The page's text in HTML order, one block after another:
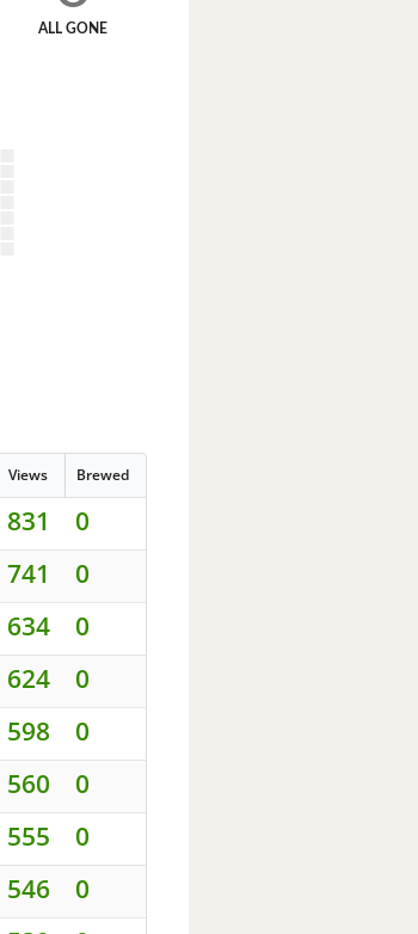
ALL GONE
Views Brewed
831 0
741 0
634 0
624 0
598 0
560 0
555 0
546 0